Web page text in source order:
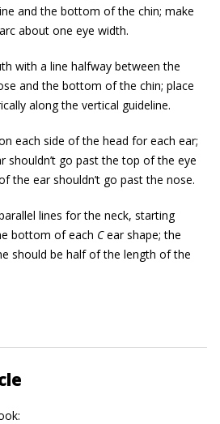
and the bottom of the chin; make
about one eye width.
with a line halfway between the
and the bottom of the chin; place
along the vertical guideline.
each side of the head for each ear;
shouldn’t go past the top of the eye
the ear shouldn’t go past the nose.
lines for the neck, starting
bottom of each Cear shape; the
should be half of the length of the